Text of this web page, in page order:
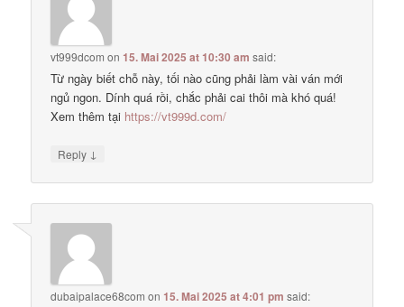
vt999dcom on15. Mai 2025 at 10:30 am said:
Từ ngày biết chỗ này, tối nào cũng phải làm vài ván mới
ngủ ngon. Dính quá rồi, chắc phải cai thôi mà khó quá!
Xem thêm tại https://vt999d.com/
Reply ↓
dubaipalace68com on15. Mai 2025 at 4:01 pm said: